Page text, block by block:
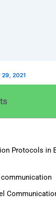
29, 2021
Protocols in